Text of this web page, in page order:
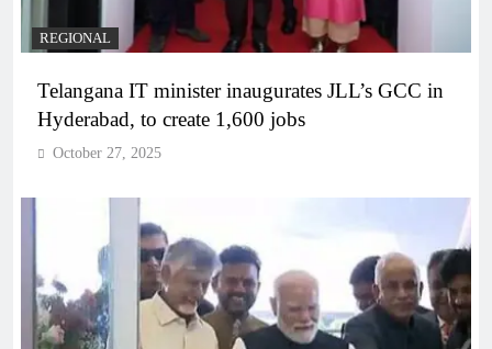
REGIONAL
Telangana IT minister inaugurates JLL’s GCC in
Hyderabad, to create 1,600 jobs
October 27, 2025